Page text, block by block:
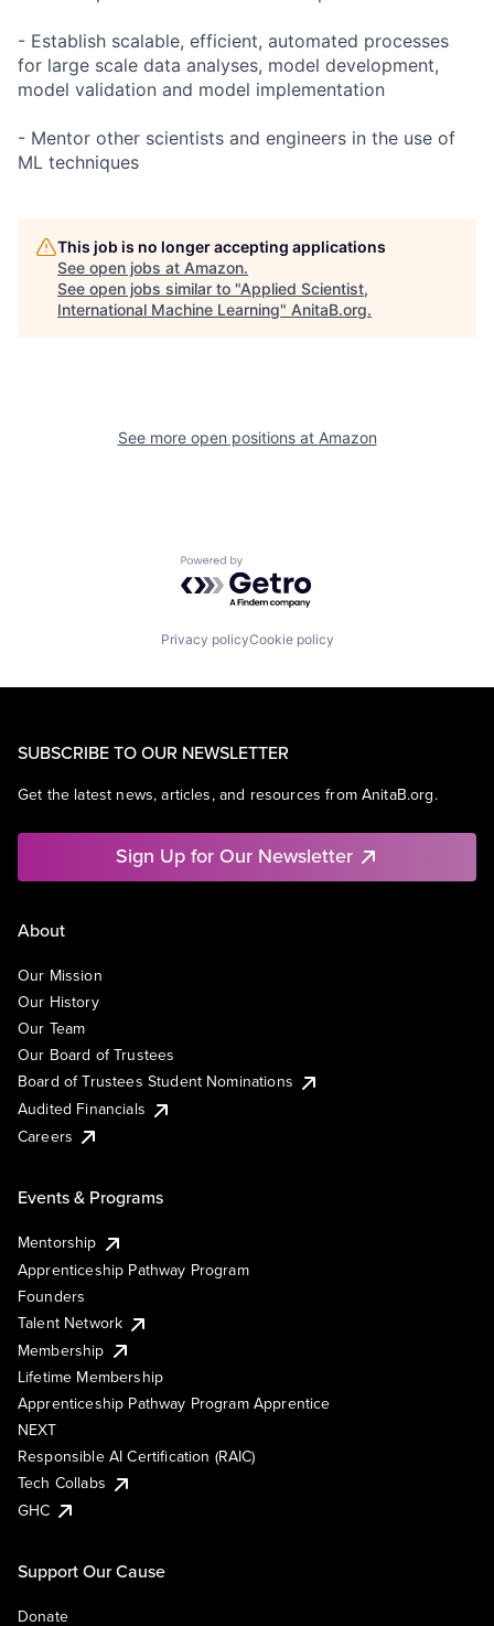
- Establish scalable, efficient, automated processes
for large scale data analyses, model development,
model validation and model implementation
- Mentor other scientists and engineers in the use of
ML techniques
This job is no longer accepting applications
See open jobs at Amazon.
See open jobs similar to "Applied Scientist,
International Machine Learning" AnitaB.org.
See more open positions at Amazon
Powered by Getro.com
Privacy policyCookie policy
SUBSCRIBE TO OUR NEWSLETTER
Get the latest news, articles, and resources from AnitaB.org.
Sign Up for Our Newsletter
About
Our Mission
Our History
Our Team
Our Board of Trustees
Board of Trustees Student Nominations
Audited Financials
Careers
Events & Programs
Mentorship
Apprenticeship Pathway Program
Founders
Talent Network
Membership
Lifetime Membership
Apprenticeship Pathway Program Apprentice
NEXT
Responsible AI Certification (RAIC)
Tech Collabs
GHC
Support Our Cause
Donate